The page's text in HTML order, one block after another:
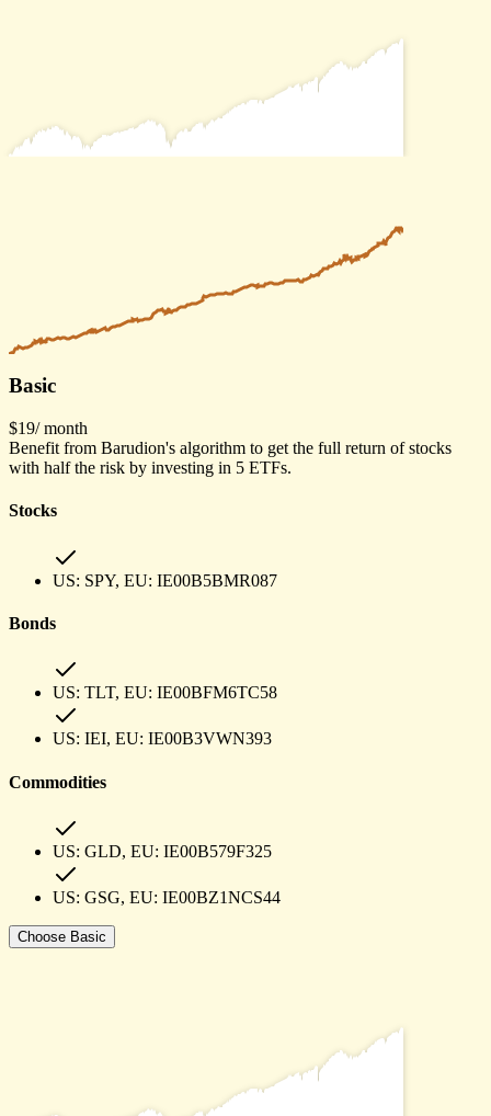
Basic
$19/ month
Benefit from Barudion's algorithm to get the full return of stocks
with half the risk by investing in 5 ETFs.
Stocks
US: SPY, EU: IE00B5BMR087
Bonds
US: TLT, EU: IE00BFM6TC58
US: IEI, EU: IE00B3VWN393
Commodities
US: GLD, EU: IE00B579F325
US: GSG, EU: IE00BZ1NCS44
Choose Basic